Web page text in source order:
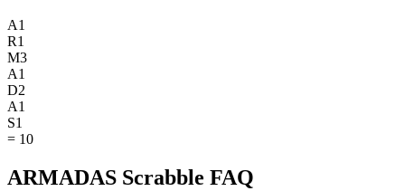
A1
R1
M3
A1
D2
A1
S1
= 10
ARMADAS Scrabble FAQ